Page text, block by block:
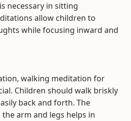
necessary in sitting
allow children to
while focusing inward and
walking meditation for
Children should walk briskly
back and forth. The
arm and legs helps in